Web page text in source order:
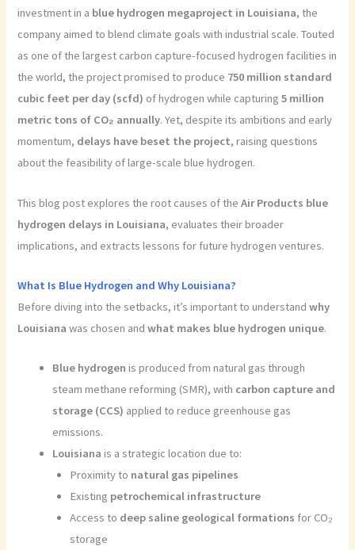
investment in a blue hydrogen megaproject in Louisiana, the
company aimed to blend climate goals with industrial scale. Touted
as one of the largest carbon capture-focused hydrogen facilities in
the world, the project promised to produce 750 million standard
cubic feet per day (scfd) of hydrogen while capturing5 million
metric tons of CO₂ annually. Yet, despite its ambitions and early
momentum, delays have beset the project, raising questions
about the feasibility of large-scale blue hydrogen.
This blog post explores the root causes of theAir Products blue
hydrogen delays in Louisiana, evaluates their broader
implications, and extracts lessons for future hydrogen ventures.
What Is Blue Hydrogen and Why Louisiana?
Before diving into the setbacks, it’s important to understandwhy
Louisiana was chosen andwhat makes blue hydrogen unique.
Blue hydrogen is produced from natural gas through
steam methane reforming (SMR), with carbon capture and
storage (CCS) applied to reduce greenhouse gas
emissions.
Louisiana is a strategic location due to:
Proximity to natural gas pipelines
Existing petrochemical infrastructure
Access to deep saline geological formations for CO₂
storage